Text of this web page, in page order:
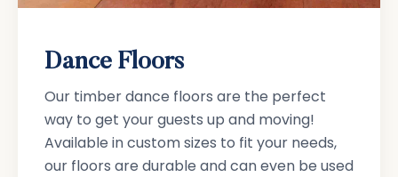
Dance Floors
Our timber dance floors are the perfect
way to get your guests up and moving!
Available in custom sizes to fit your needs,
our floors are durable and can even be used